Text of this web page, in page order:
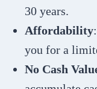
30 years.
Affordability
you for a
No Cash